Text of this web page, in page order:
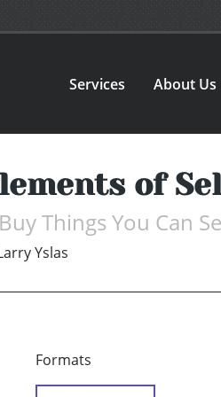
Services About Us
of
Things You Can
Yslas
Formats